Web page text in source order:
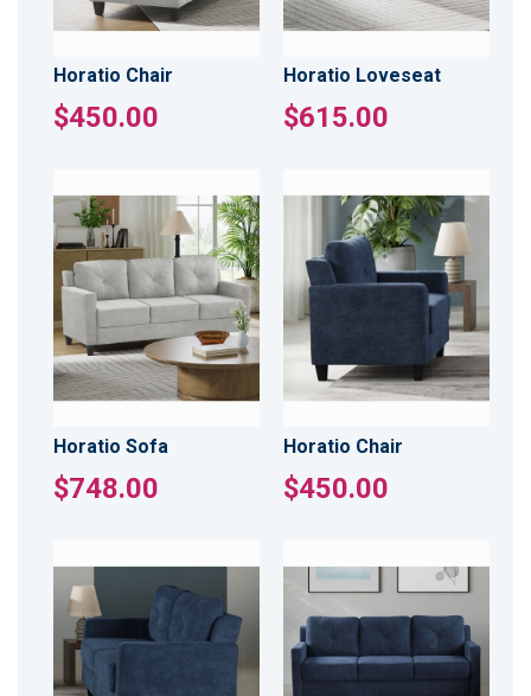
Horatio Chair
$450.00
Horatio Loveseat
$615.00
Horatio Sofa
$748.00
Horatio Chair
$450.00